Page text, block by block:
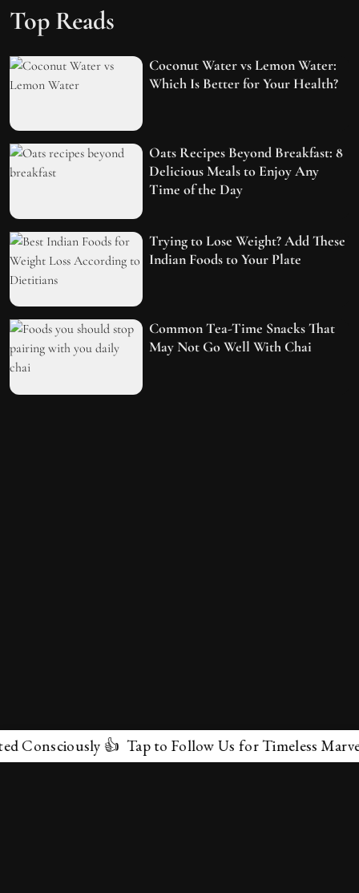
Top Reads
Coconut Water vs Lemon Water:
Which Is Better for Your Health?
Oats Recipes Beyond Breakfast: 8
Delicious Meals to Enjoy Any
Time of the Day
Trying to Lose Weight? Add These
Indian Foods to Your Plate
Common Tea-Time Snacks That
May Not Go Well With Chai
👍 Tap to Follow Us for Timeless Marvels 💫